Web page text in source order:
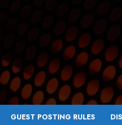
GUEST POSTING RULES